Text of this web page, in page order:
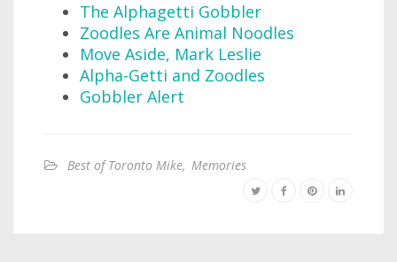
The Alphagetti Gobbler
Zoodles Are Animal Noodles
Move Aside, Mark Leslie
Alpha-Getti and Zoodles
Gobbler Alert
Best of Toronto Mike, Memories